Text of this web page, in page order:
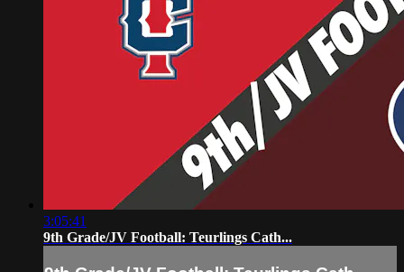
3:05:41
9th Grade/JV Football: Teurlings Cath...